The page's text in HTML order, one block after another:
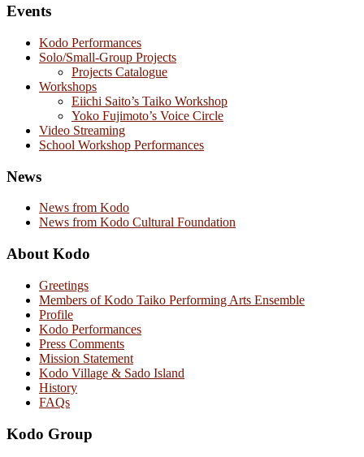
Events
Kodo Performances
Solo/Small-Group Projects
Projects Catalogue
Workshops
Eiichi Saito’s Taiko Workshop
Yoko Fujimoto’s Voice Circle
Video Streaming
School Workshop Performances
News
News from Kodo
News from Kodo Cultural Foundation
About Kodo
Greetings
Members of Kodo Taiko Performing Arts Ensemble
Profile
Kodo Performances
Press Comments
Mission Statement
Kodo Village & Sado Island
History
FAQs
Kodo Group